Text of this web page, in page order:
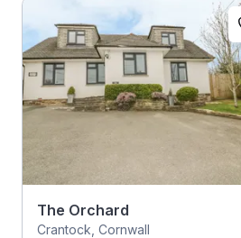
The Orchard
Crantock, Cornwall